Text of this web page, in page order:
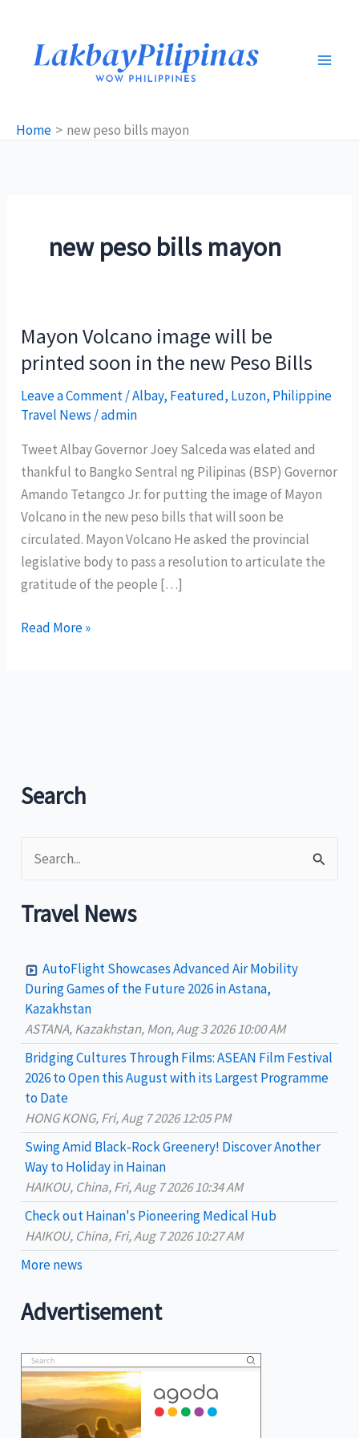
content
Home new peso bills mayon
new peso bills mayon
Mayon Volcano image will be
printed soon in the new Peso Bills
Leave a Comment/Albay, Featured, Luzon, Philippine
Travel News /admin
Tweet Albay Governor Joey Salceda was elated and
thankful to Bangko Sentral ng Pilipinas (BSP) Governor
Amando Tetangco Jr. for putting the image of Mayon
Volcano in the new peso bills that will soon be
circulated. Mayon Volcano He asked the provincial
legislative body to pass a resolution to articulate the
gratitude of the people […]
Mayon
in
the
Peso
Read More »
Search
e
a
h
o
Travel News
AutoFlight Showcases Advanced Air Mobility
During Games of the Future 2026 in Astana,
Kazakhstan
ASTANA, Kazakhstan, Mon, Aug 3 2026 10:00 AM
Bridging Cultures Through Films: ASEAN Film Festival
2026 to Open this August with its Largest Programme
to Date
HONG KONG, Fri, Aug 7 2026 12:05 PM
Swing Amid Black‑Rock Greenery! Discover Another
Way to Holiday in Hainan
HAIKOU, China, Fri, Aug 7 2026 10:34 AM
Check out Hainan's Pioneering Medical Hub
HAIKOU, China, Fri, Aug 7 2026 10:27 AM
More news
Advertisement